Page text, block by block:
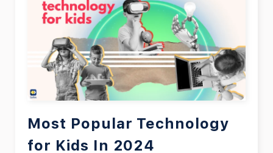
Most Popular Technology
for Kids In 2024